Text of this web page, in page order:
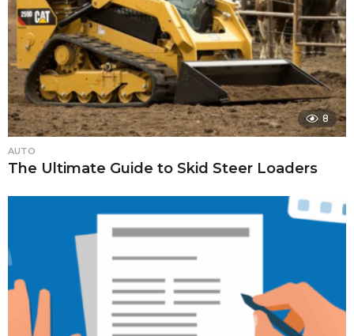
8
AUTO
The Ultimate Guide to Skid Steer Loaders